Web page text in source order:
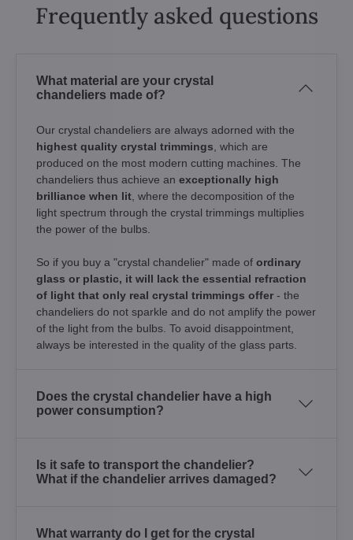
Frequently asked questions
What material are your crystal
chandeliers made of?
Our crystal chandeliers are always adorned with the
highest quality crystal trimmings , which are
produced on the most modern cutting machines. The
chandeliers thus achieve an exceptionally high
brilliance when lit , where the decomposition of the
light spectrum through the crystal trimmings multiplies
the power of the bulbs.
So if you buy a "crystal chandelier" made of ordinary
glass or plastic, it will lack the essential refraction
of light that only real crystal trimmings offer - the
chandeliers do not sparkle and do not amplify the power
of the light from the bulbs. To avoid disappointment,
always be interested in the quality of the glass parts.
Does the crystal chandelier have a high
power consumption?
Is it safe to transport the chandelier?
What if the chandelier arrives damaged?
What warranty do I get for the crystal